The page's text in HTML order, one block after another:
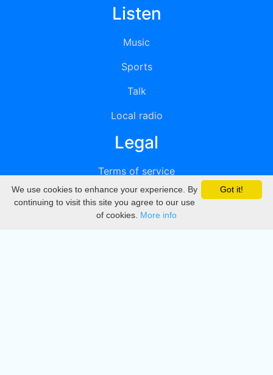
Listen
Music
Sports
Talk
Local radio
Legal
Terms of service
Privacy
DMCA
Got it!
We use cookies to enhance your experience. By
continuing to visit this site you agree to our use
of cookies. More info